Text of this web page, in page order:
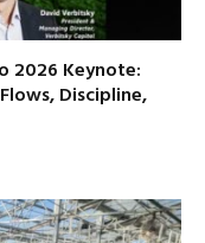
2026 Keynote:
Discipline,